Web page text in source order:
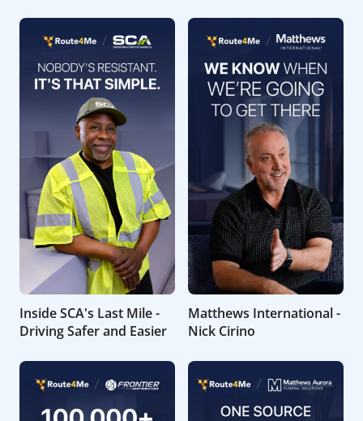
Inside SCA's Last Mile -
Driving Safer and Easier
Matthews International -
Nick Cirino